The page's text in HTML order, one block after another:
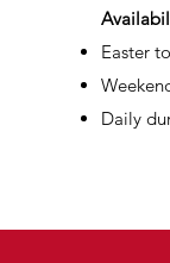
Easter
Daily